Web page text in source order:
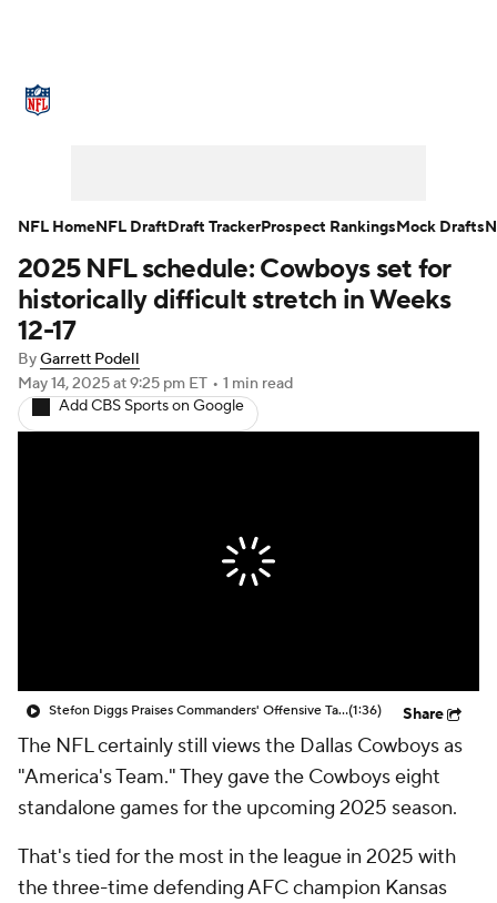
NFL Draft Super Bowl Players
Injuries
Fantasy Paramount + NFL Shop
2025 NFL schedule: Cowboys set for
historically difficult stretch in Weeks
12-17
ByGarrett Podell
May 14, 2025at 9:25 pm ET • 1 min read
Add CBS Sports on Google
Stefon Diggs Praises Commanders' Offensive Talent(1:36) Share
The NFL certainly still views the Dallas Cowboys as
"America's Team." They gave the Cowboys eight
standalone games for the upcoming 2025 season.
That's tied for the most in the league in 2025 with
the three-time defending AFC champion Kansas
NFL HomeNFL DraftDraft TrackerProspect RankingsMock Drafts